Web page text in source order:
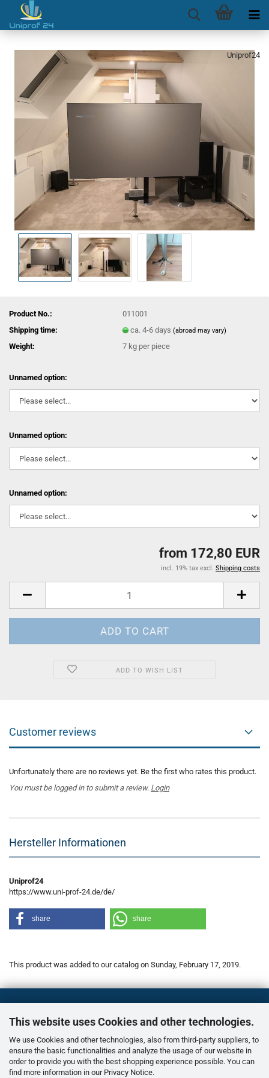
This website uses Cookies and other technologies.
We use Cookies and other technologies, also from third-party suppliers, to
ensure the basic functionalities and analyze the usage of our website in
order to provide you with the best shopping experience possible. You can
find more information in our Privacy Notice.
Uniprof24
Product No.:
011001
Shipping time:
ca. 4-6 days(abroad may vary)
Weight: 7 kg per piece
Unnamed option:
Unnamed option:
Unnamed option:
from 172,80 EUR
incl. 19% tax excl. Shipping costs
ADD TO WISH LIST
Customer reviews
Unfortunately there are no reviews yet. Be the first who rates this product.
You must be logged in to submit a review. Login
Hersteller Informationen
Uniprof24
https://www.uni-prof-24.de/de/
share share
This product was added to our catalog on Sunday, February 17, 2019.